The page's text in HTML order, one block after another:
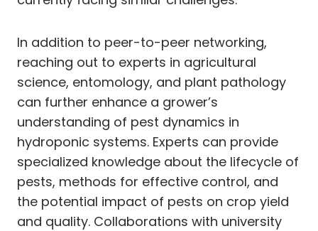
In addition to peer-to-peer networking,
reaching out to experts in agricultural
science, entomology, and plant pathology
can further enhance a grower’s
understanding of pest dynamics in
hydroponic systems. Experts can provide
specialized knowledge about the lifecycle of
pests, methods for effective control, and
the potential impact of pests on crop yield
and quality. Collaborations with university